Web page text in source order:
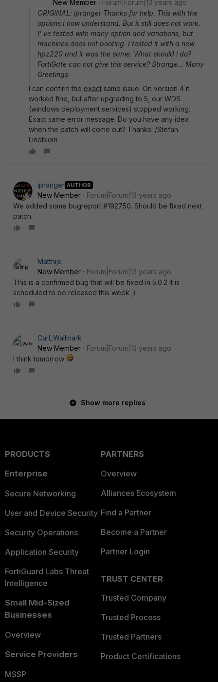
New Member
Forum|Forum|13 years ago
ORIGINAL: ipranger Thanks for help. This with the
options I now understand. But it still does not work.
I' ve tested with many option and variations, but
machines does not booting. I tested it with a new
hpz220 and it was the same. What should i do?
FortiGate can not give this service? Strange... Many
Greetings
I can confirm the exact same issue. On version 4 it
worked fine, but after upgrading to 5, our WDS
(windows deployment services) stopped working.
Exact same error message. Do you have any idea
when the patch will come out? Thanks! /Stefan
Lindblom
ipranger AUTHOR
New Member
Forum|Forum|13 years ago
We added some bugreport #192750. Should be fixed next
patch.
Matthijs
New Member
Forum|Forum|13 years ago
This is a confirmed bug that will be fixed in 5.0.2 It is
scheduled to be released this week ;)
Carl_Wallmark
New Member
Forum|Forum|13 years ago
I think tomorrow
Show more replies
PRODUCTS
Enterprise
Secure Networking
User and Device Security
Security Operations
Application Security
FortiGuard Labs Threat
Intelligence
Small Mid-Sized
Businesses
Overview
Service Providers
MSSP
PARTNERS
Overview
Alliances Ecosystem
Find a Partner
Become a Partner
Partner Login
TRUST CENTER
Trusted Company
Trusted Process
Trusted Partners
Product Certifications